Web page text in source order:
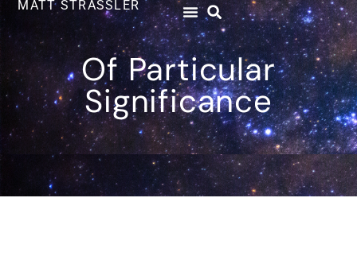
MATT STRASSLER
Of Particular
Significance